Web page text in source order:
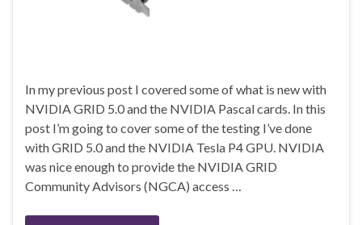
In my previous post I covered some of what is new with
NVIDIA GRID 5.0 and the NVIDIA Pascal cards. In this
post I’m going to cover some of the testing I’ve done
with GRID 5.0 and the NVIDIA Tesla P4 GPU. NVIDIA
was nice enough to provide the NVIDIA GRID
Community Advisors (NGCA) access …